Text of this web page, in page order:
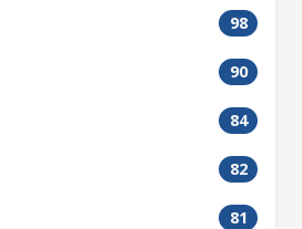
98
90
84
82
81